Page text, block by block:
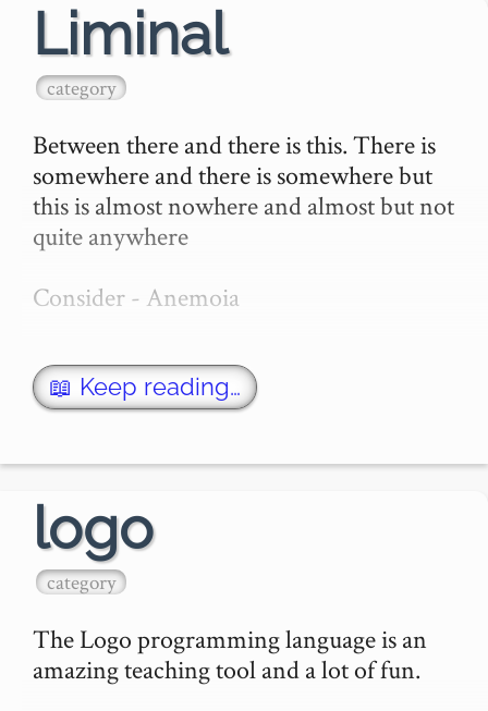
Liminal
category
Between there and there is this. There is
somewhere and there is somewhere but
this is almost nowhere and almost but not
quite anywhere
Consider - Anemoia
I was (I’ve said this before) I was sitting in
a hallway on chair. I was sitting on a chair
in a hallway (how many times ha…
📖 Keep reading…
logo
category
The Logo programming language is an
amazing teaching tool and a lot of fun.